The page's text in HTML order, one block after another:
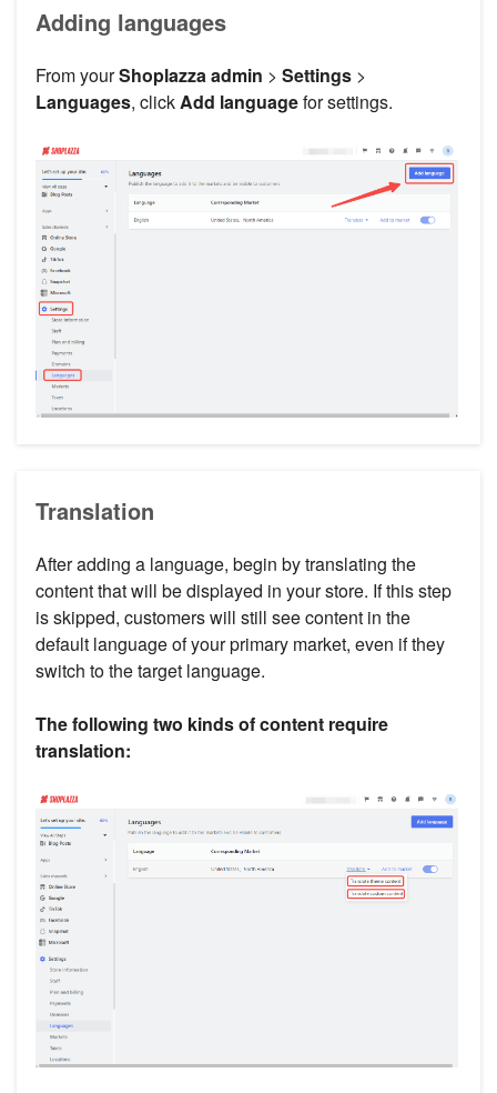
Adding languages
From yourShoplazza admin > Settings >
Languages, clickAdd languagefor settings.
Translation
After adding a language, begin by translating the
content that will be displayed in your store. If this step
is skipped, customers will still see content in the
default language of your primary market, even if they
switch to the target language.
The following two kinds of content require
translation: